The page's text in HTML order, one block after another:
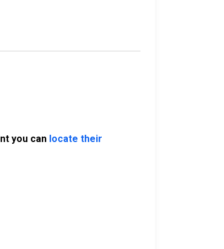
you can locate their